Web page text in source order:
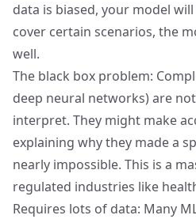
data is biased, your model
cover certain scenarios, the
well.
The black box problem:
deep neural networks) are
interpret. They might make
explaining why they made a
nearly impossible. This is a
regulated industries like
Requires lots of data: Many